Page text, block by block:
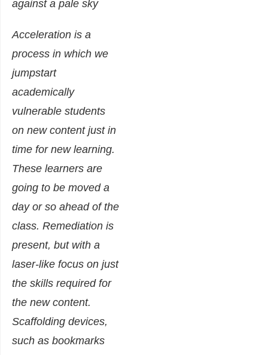
Acceleration is a
process in which we
jumpstart
academically
vulnerable students
on new content just in
time for new learning.
These learners are
going to be moved a
day or so ahead of the
class. Remediation is
present, but with a
laser-like focus on just
the skills required for
the new content.
Scaffolding devices,
such as bookmarks